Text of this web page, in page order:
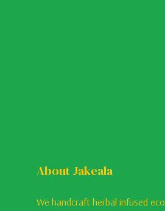
About Jakeala
We handcraft herbal infused eco